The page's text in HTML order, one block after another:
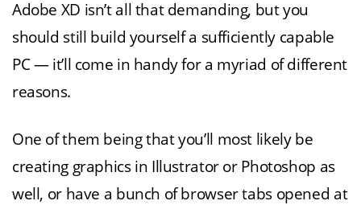
Adobe XD isn’t all that demanding, but you
should still build yourself a sufficiently capable
PC — it’ll come in handy for a myriad of different
reasons.
One of them being that you’ll most likely be
creating graphics in Illustrator or Photoshop as
well, or have a bunch of browser tabs opened at